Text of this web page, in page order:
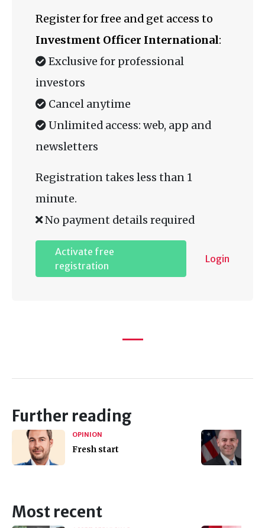
Register for free and get access to
Investment Officer International:
Exclusive for professional
investors
Cancel anytime
Unlimited access: web, app and
newsletters
Registration takes less than 1
minute.
No payment details required
Activate free
registration
Login
Further reading
OPINION
Fresh start
Most recent